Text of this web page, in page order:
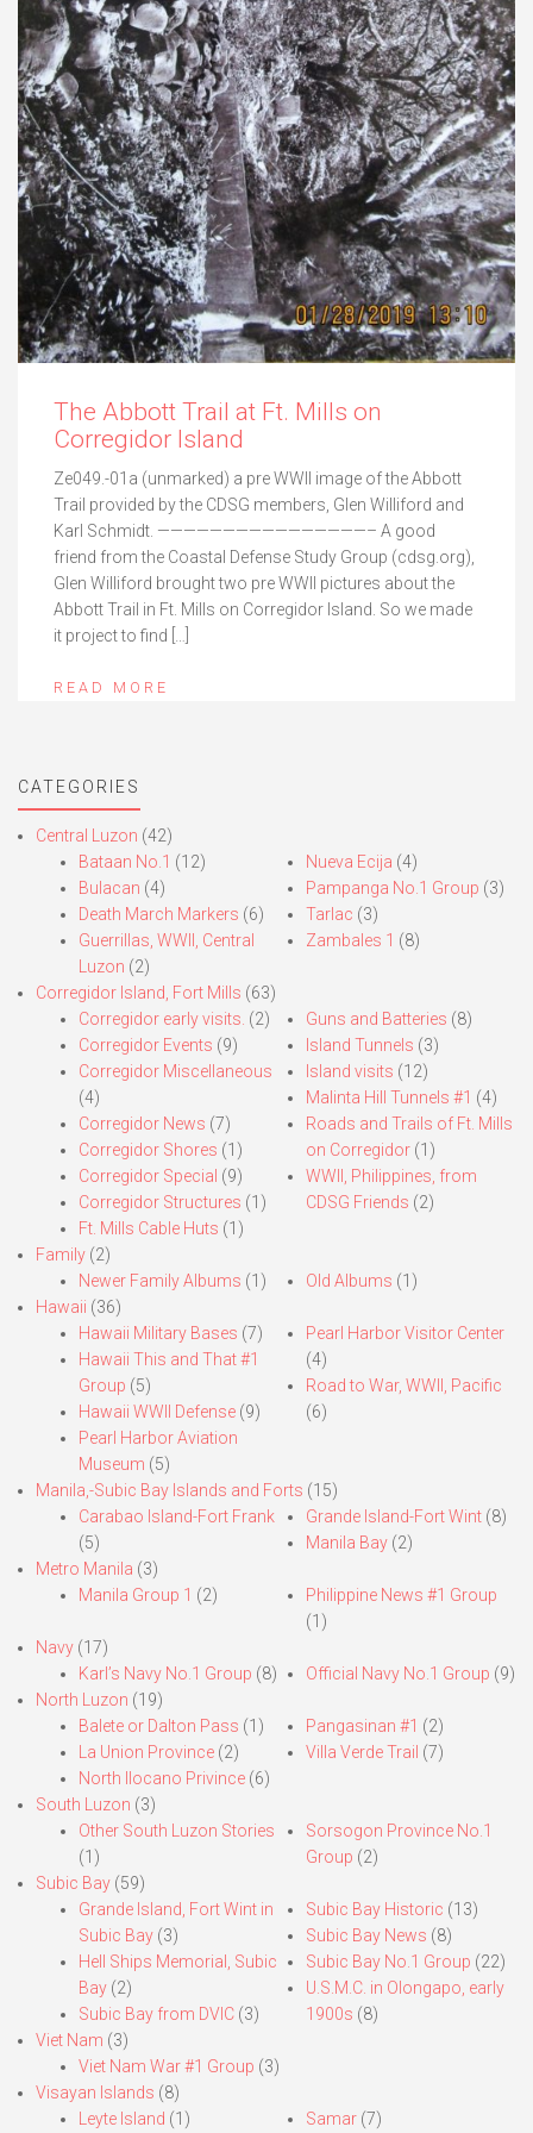
The Abbott Trail at Ft. Mills on
Corregidor Island
Ze049.-01a (unmarked) a pre WWII image of the Abbott
Trail provided by the CDSG members, Glen Williford and
Karl Schmidt. ————————————————– A good
friend from the Coastal Defense Study Group (cdsg.org),
Glen Williford brought two pre WWII pictures about the
Abbott Trail in Ft. Mills on Corregidor Island. So we made
it project to find […]
READ MORE
CATEGORIES
Central Luzon (42)
Bataan No.1 (12)
Bulacan (4)
Death March Markers (6)
Guerrillas, WWII, Central
Luzon (2)
Nueva Ecija (4)
Pampanga No.1 Group (3)
Tarlac (3)
Zambales 1 (8)
Corregidor Island, Fort Mills (63)
Corregidor early visits. (2)
Corregidor Events (9)
Corregidor Miscellaneous
(4)
Corregidor News (7)
Corregidor Shores (1)
Corregidor Special (9)
Corregidor Structures (1)
Ft. Mills Cable Huts (1)
Guns and Batteries (8)
Island Tunnels (3)
Island visits (12)
Malinta Hill Tunnels #1 (4)
Roads and Trails of Ft. Mills
on Corregidor(1)
WWII, Philippines, from
CDSG Friends (2)
Family (2)
Newer Family Albums (1) Old Albums (1)
Hawaii (36)
Hawaii Military Bases (7)
Hawaii This and That #1
Group (5)
Hawaii WWII Defense (9)
Pearl Harbor Aviation
Museum (5)
Pearl Harbor Visitor Center
(4)
Road to War, WWII, Pacific
(6)
Manila,-Subic Bay Islands and Forts (15)
Carabao Island-Fort Frank
(5)
Grande Island-Fort Wint(8)
Manila Bay(2)
Metro Manila (3)
Manila Group 1 (2)
Philippine News #1 Group
(1)
Navy (17)
Karl’s Navy No.1 Group (8) Official Navy No.1 Group (9)
North Luzon (19)
Balete or Dalton Pass (1)
La Union Province (2)
North Ilocano Privince (6)
Pangasinan #1 (2)
Villa Verde Trail (7)
South Luzon (3)
Other South Luzon Stories
(1)
Sorsogon Province No.1
Group (2)
Subic Bay (59)
Grande Island, Fort Wint in
Subic Bay (3)
Hell Ships Memorial, Subic
Bay (2)
Subic Bay from DVIC (3)
Subic Bay Historic (13)
Subic Bay News (8)
Subic Bay No.1 Group (22)
U.S.M.C. in Olongapo, early
1900s (8)
Viet Nam (3)
Viet Nam War #1 Group (3)
Visayan Islands (8)
Leyte Island (1) Samar(7)